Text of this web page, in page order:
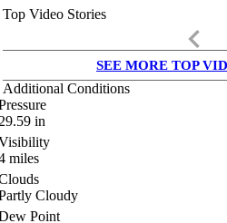
Top Video Stories
keyboard_arrow_left
SEE MORE TOP
Additional Conditions
in
miles
Cloudy
Point